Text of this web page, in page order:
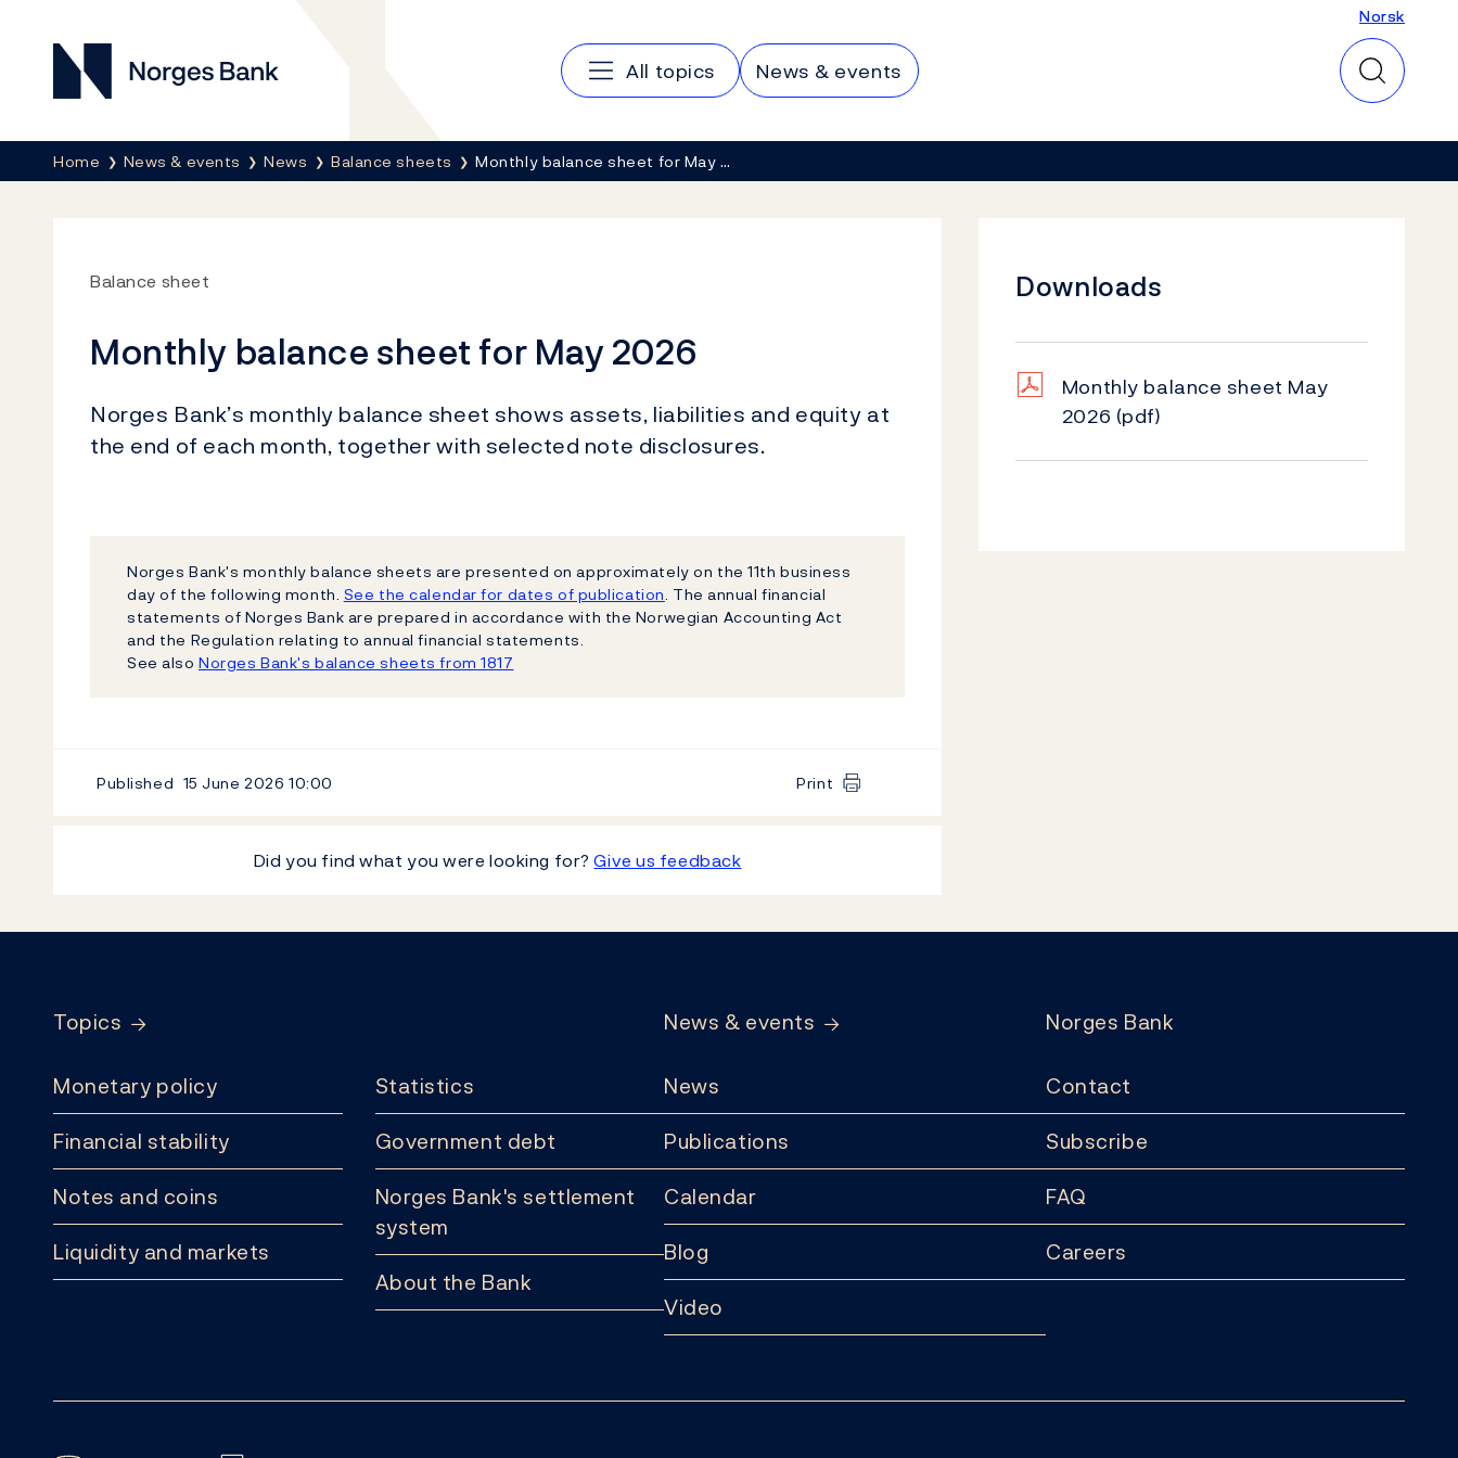
Norges Bank
Main navigation
All topics News & events
Norsk
Norsk
Breadcrumb
Home News & events News Balance sheets Monthly balance sheet for May …
Balance sheet
Monthly balance sheet for May 2026
Norges Bank’s monthly balance sheet shows assets, liabilities and equity at
the end of each month, together with selected note disclosures.
Norges Bank's monthly balance sheets are presented on approximately on the 11th business
day of the following month. See the calendar for dates of publication. The annual financial
statements of Norges Bank are prepared in accordance with the Norwegian Accounting Act
and the Regulation relating to annual financial statements.
See alsoNorges Bank's balance sheets from 1817
Published 15 June 2026 10:00 Print
Did you find what you were looking for?Give us feedback
Downloads
Monthly balance sheet May
2026 (pdf)
Topics
Monetary policy
Financial stability
Notes and coins
Liquidity and markets
Statistics
Government debt
Norges Bank's settlement
system
About the Bank
News & events
News
Publications
Calendar
Blog
Video
Norges Bank
Contact
Subscribe
FAQ
Careers